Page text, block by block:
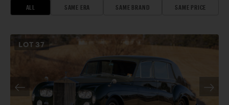
ALL SAME ERA SAME BRAND SAME PRICE
LOT 37